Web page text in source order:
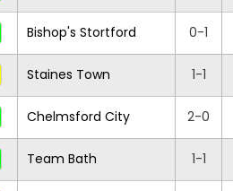
Bishop's Stortford 0-1
Staines Town 1-1
Chelmsford City 2-0
Team Bath 1-1